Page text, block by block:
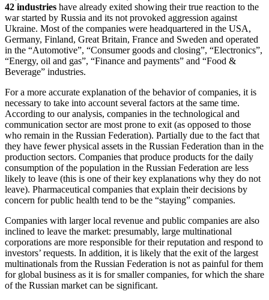
42 industries have already exited showing their true reaction to the
war started by Russia and its not provoked aggression against
Ukraine. Most of the companies were headquartered in the USA,
Germany, Finland, Great Britain, France and Sweden and operated
in the “Automotive”, “Consumer goods and closing”, “Electronics”,
“Energy, oil and gas”, “Finance and payments” and “Food &
Beverage” industries.
For a more accurate explanation of the behavior of companies, it is
necessary to take into account several factors at the same time.
According to our analysis, companies in the technological and
communication sector are most prone to exit (as opposed to those
who remain in the Russian Federation). Partially due to the fact that
they have fewer physical assets in the Russian Federation than in the
production sectors. Companies that produce products for the daily
consumption of the population in the Russian Federation are less
likely to leave (this is one of their key explanations why they do not
leave). Pharmaceutical companies that explain their decisions by
concern for public health tend to be the “staying” companies.
Companies with larger local revenue and public companies are also
inclined to leave the market: presumably, large multinational
corporations are more responsible for their reputation and respond to
investors’ requests. In addition, it is likely that the exit of the largest
multinationals from the Russian Federation is not as painful for them
for global business as it is for smaller companies, for which the share
of the Russian market can be significant.